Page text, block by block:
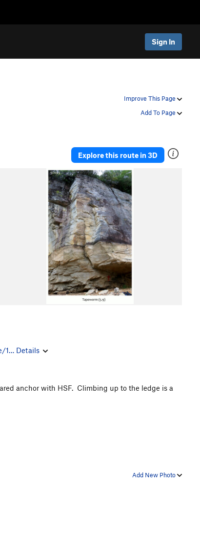
Sign In
Improve This Page
Add To Page
Explore this route in 3D
1… Details
anchor with HSF. Climbing up to the ledge is a
Add New Photo